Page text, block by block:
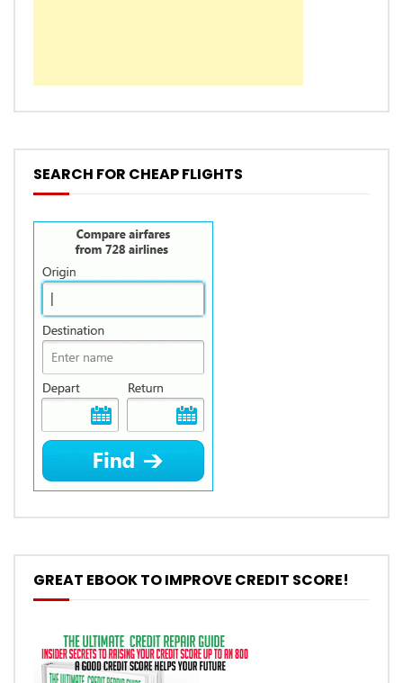
SEARCH FOR CHEAP FLIGHTS
GREAT EBOOK TO IMPROVE CREDIT SCORE!